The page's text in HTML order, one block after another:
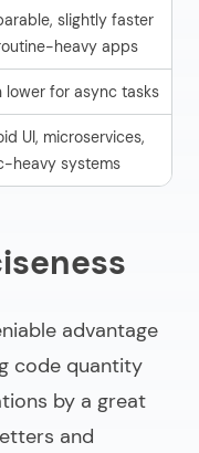
slightly faster
heavy apps
lower for async tasks
UI, microservices,
heavy systems
advantage
code quantity
by a great
and